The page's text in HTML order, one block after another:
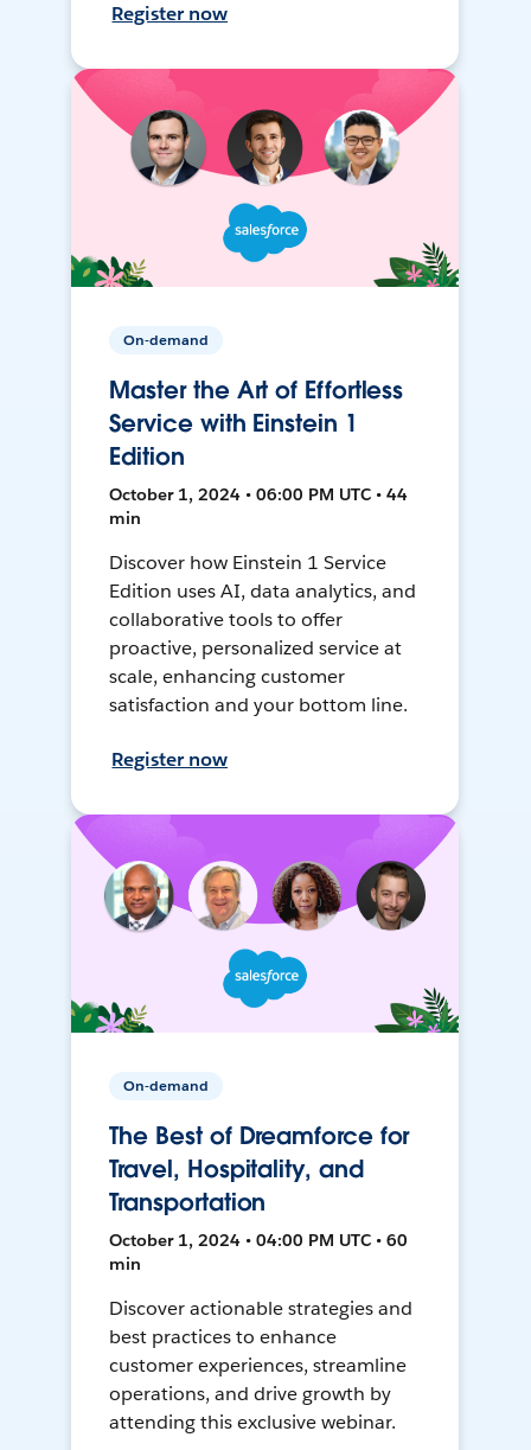
Register now
On-demand
Master the Art of Effortless
Service with Einstein 1
Edition
October 1, 2024 • 06:00 PM UTC • 44
min
Discover how Einstein 1 Service
Edition uses AI, data analytics, and
collaborative tools to offer
proactive, personalized service at
scale, enhancing customer
satisfaction and your bottom line.
Register now
On-demand
The Best of Dreamforce for
Travel, Hospitality, and
Transportation
October 1, 2024 • 04:00 PM UTC • 60
min
Discover actionable strategies and
best practices to enhance
customer experiences, streamline
operations, and drive growth by
attending this exclusive webinar.